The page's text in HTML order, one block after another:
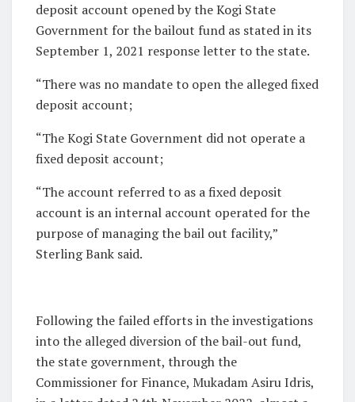
deposit account opened by the Kogi State
Government for the bailout fund as stated in its
September 1, 2021 response letter to the state.
“There was no mandate to open the alleged fixed
deposit account;
“The Kogi State Government did not operate a
fixed deposit account;
“The account referred to as a fixed deposit
account is an internal account operated for the
purpose of managing the bail out facility,”
Sterling Bank said.
Following the failed efforts in the investigations
into the alleged diversion of the bail-out fund,
the state government, through the
Commissioner for Finance, Mukadam Asiru Idris,